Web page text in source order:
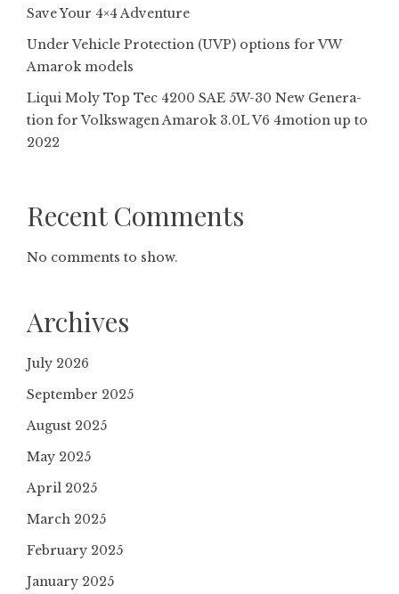
Save Your 4×4 Adventure
Under Vehicle Protection (UVP) options for VW
Amarok models
Liqui Moly Top Tec 4200 SAE 5W-30 New Gene­ra­
tion for Volkswagen Amarok 3.0L V6 4motion up to
2022
Recent Comments
No comments to show.
Archives
July 2026
September 2025
August 2025
May 2025
April 2025
March 2025
February 2025
January 2025